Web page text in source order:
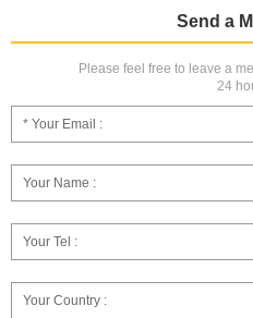
Send a
Please feel free to leave a
24